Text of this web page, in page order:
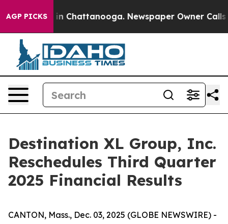
AGP PICKS
Chaos in Chattanooga. Newspaper Owner Calls
Destination XL Group, Inc.
Reschedules Third Quarter
2025 Financial Results
CANTON, Mass., Dec. 03, 2025 (GLOBE NEWSWIRE) -